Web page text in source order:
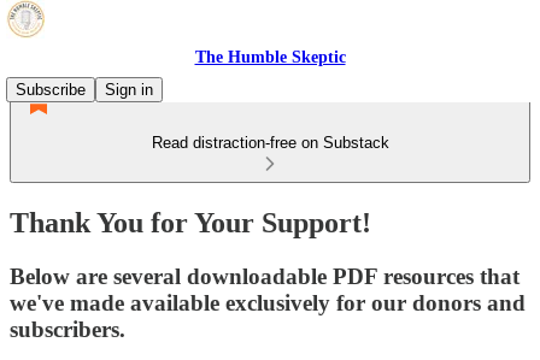
The Humble Skeptic
Subscribe
Sign in
Read distraction-free on Substack
Thank You for Your Support!
Below are several downloadable PDF resources that
we've made available exclusively for our donors and
subscribers.